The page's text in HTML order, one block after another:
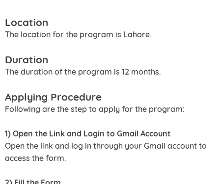
Location
The location for the program is Lahore.
Duration
The duration of the program is 12 months.
Applying Procedure
Following are the step to apply for the program:
1) Open the Link and Login to Gmail Account
Open the link and log in through your Gmail account to
access the form.